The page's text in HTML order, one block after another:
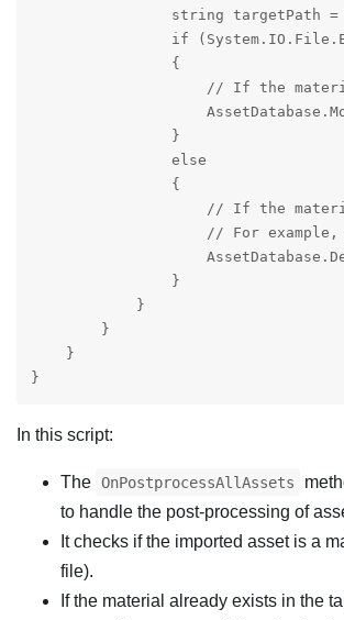
string targetPath
if
                {
// If the
                }
                else
                {
// If the
// For
                }
            }
        }
    }
}
In this script:
The OnPostprocessAllAssets
to handle the post-processing of
It checks if the imported asset is a
file).
If the material already exists in the